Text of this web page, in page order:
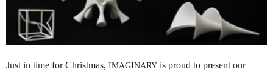
Just in time for Christmas, IMAGINARY is proud to present our